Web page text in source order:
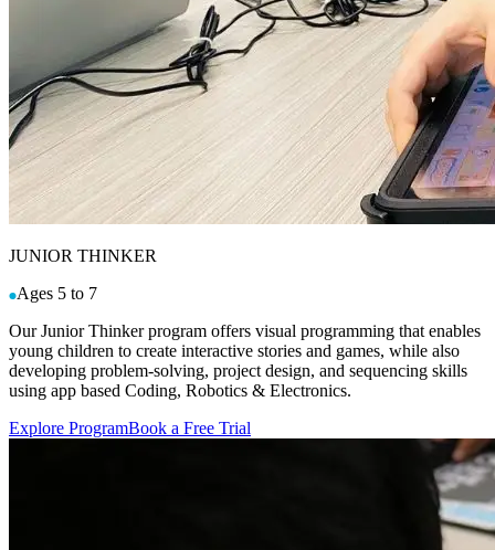
JUNIOR THINKER
Ages 5 to 7
Our Junior Thinker program offers visual programming that enables
young children to create interactive stories and games, while also
developing problem-solving, project design, and sequencing skills
using app based Coding, Robotics & Electronics.
Explore ProgramBook a Free Trial